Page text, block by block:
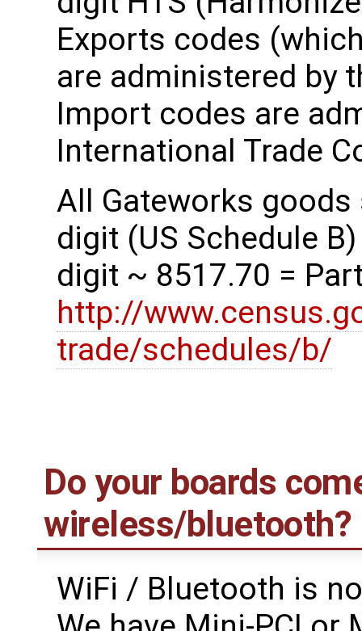
Exports codes
are administered by
Import codes are
International Trade
All Gateworks
digit (US Schedule
digit ~ 8517.70 =
http://
trade/schedules/b/
Do your boards
wireless/bluetooth?
WiFi / Bluetooth is